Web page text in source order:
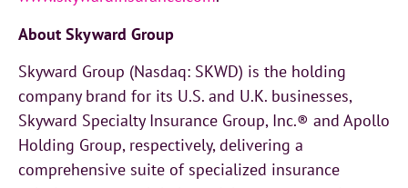
About Skyward Group
Skyward Group (Nasdaq: SKWD) is the holding
company brand for its U.S. and U.K. businesses,
Skyward Specialty Insurance Group, Inc.® and Apollo
Holding Group, respectively, delivering a
comprehensive suite of specialized insurance